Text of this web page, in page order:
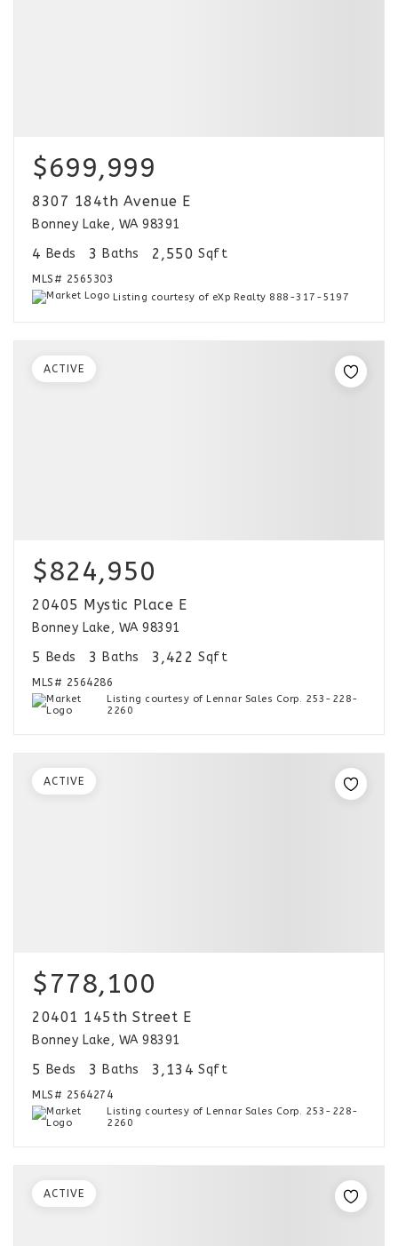
$699,999
8307 184th Avenue E
Bonney Lake, WA 98391
4 Beds 3 Baths 2,550 Sqft
MLS# 2565303
Listing courtesy of eXp Realty 888-317-5197
$824,950
20405 Mystic Place E
Bonney Lake, WA 98391
5 Beds 3 Baths 3,422 Sqft
MLS# 2564286
Listing courtesy of Lennar Sales Corp. 253-228-
2260
ACTIVE
$778,100
20401 145th Street E
Bonney Lake, WA 98391
5 Beds 3 Baths 3,134 Sqft
MLS# 2564274
Listing courtesy of Lennar Sales Corp. 253-228-
2260
ACTIVE
ACTIVE